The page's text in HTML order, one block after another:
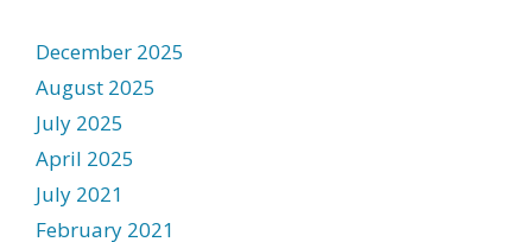
December 2025
August 2025
July 2025
April 2025
July 2021
February 2021